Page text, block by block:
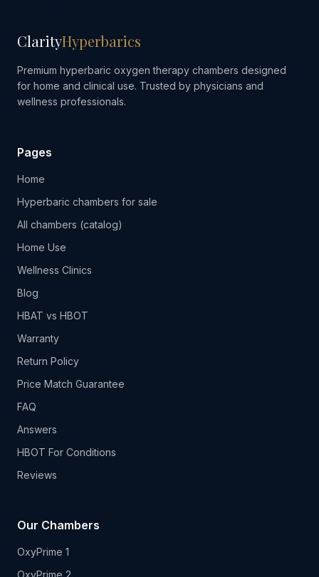
ClarityHyperbarics
Premium hyperbaric oxygen therapy chambers designed
for home and clinical use. Trusted by physicians and
wellness professionals.
Pages
Home
Hyperbaric chambers for sale
All chambers (catalog)
Home Use
Wellness Clinics
Blog
HBAT vs HBOT
Warranty
Return Policy
Price Match Guarantee
FAQ
Answers
HBOT For Conditions
Reviews
Our Chambers
OxyPrime 1
OxyPrime 2